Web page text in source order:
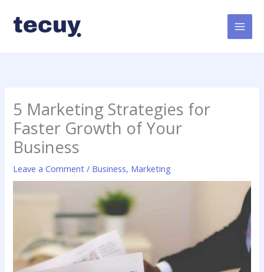
content
5 Marketing Strategies for
Faster Growth of Your
Business
Leave a Comment / Business, Marketing